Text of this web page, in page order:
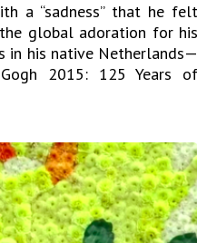
a “sadness” that he felt
global adoration for his
in his native Netherlands—
2015: 125 Years of